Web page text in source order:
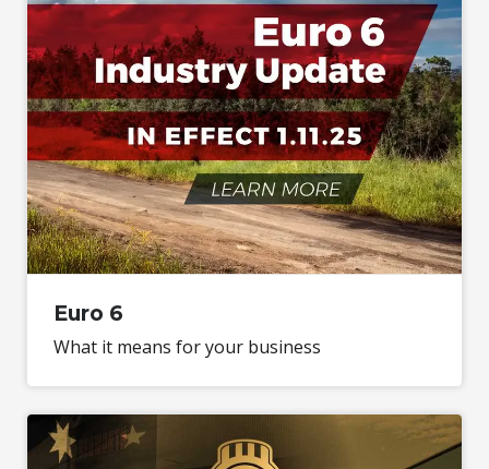
Euro 6
What it means for your business